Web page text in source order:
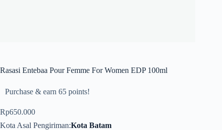
Rasasi Entebaa Pour Femme For Women EDP 100ml
Purchase & earn 65 points!
Rp650.000
Kota Asal Pengiriman Kota Batam